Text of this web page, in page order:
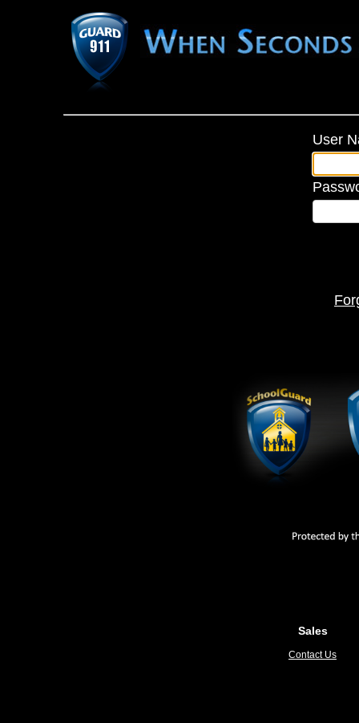
User
Sales
Contact Us